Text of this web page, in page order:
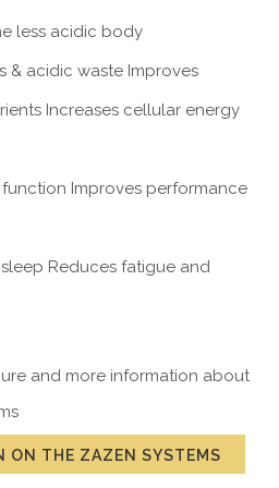
less acidic body
& acidic waste Improves
Increases cellular energy
Improves performance
Reduces fatigue and
and more information about
ON THE ZAZEN SYSTEMS